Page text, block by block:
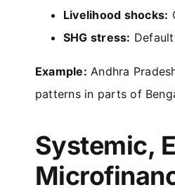
Livelihood shocks:
SHG stress:
Example: Andhra
patterns in parts of
Systemic,